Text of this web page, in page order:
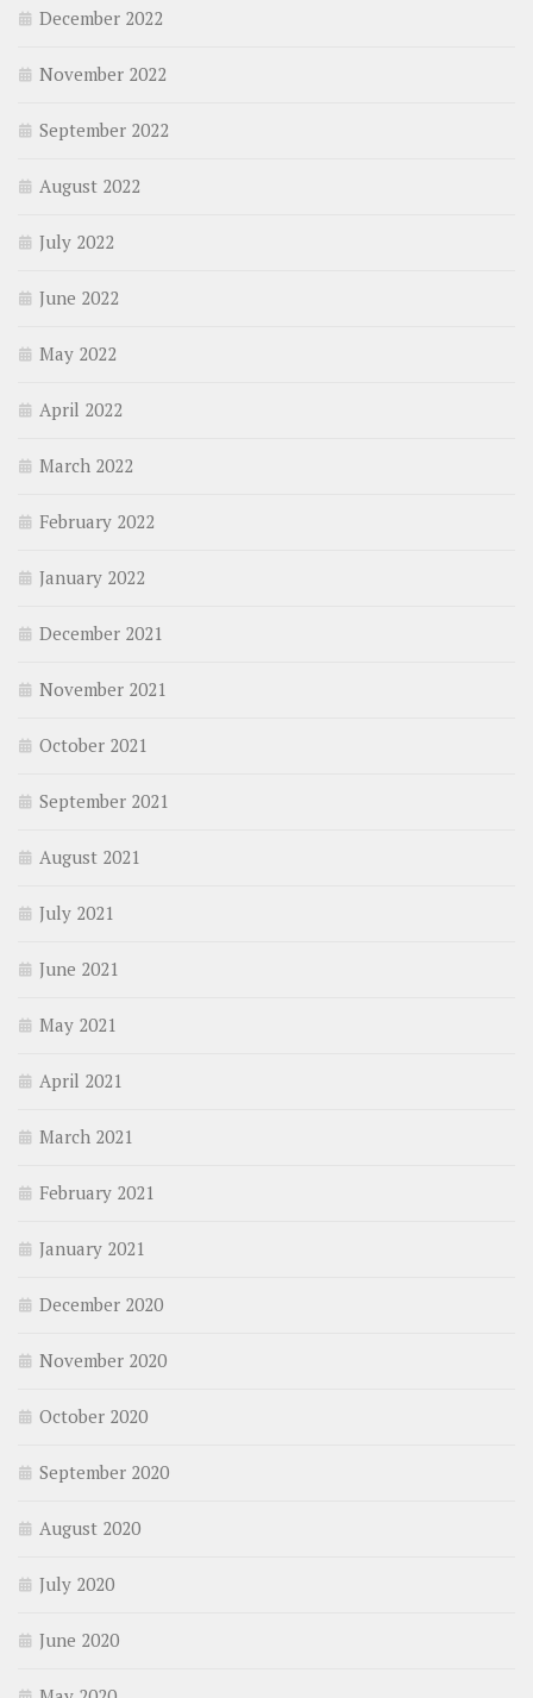
December 2022
November 2022
September 2022
August 2022
July 2022
June 2022
May 2022
April 2022
March 2022
February 2022
January 2022
December 2021
November 2021
October 2021
September 2021
August 2021
July 2021
June 2021
May 2021
April 2021
March 2021
February 2021
January 2021
December 2020
November 2020
October 2020
September 2020
August 2020
July 2020
June 2020